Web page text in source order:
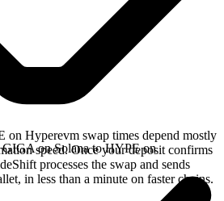
Hyperevm swap times depend mostly
speed. Once your deposit confirms
processes the swap and sends
in less than a minute on faster chains.
GIGA on Solana to HYPE on